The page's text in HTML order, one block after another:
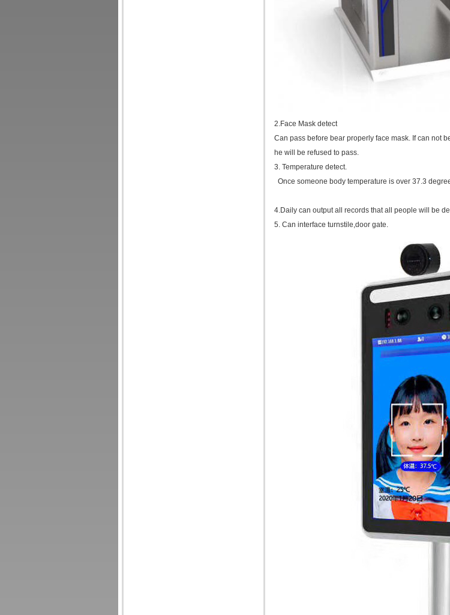
2.Face Mask detect
Can pass before bear properly face mask. If can not
he will be refused to pass.
3. Temperature detect.
Once someone body temperature is over 37.3
4.Daily can output all records that all people will be
5. Can interface turnstile,door gate.